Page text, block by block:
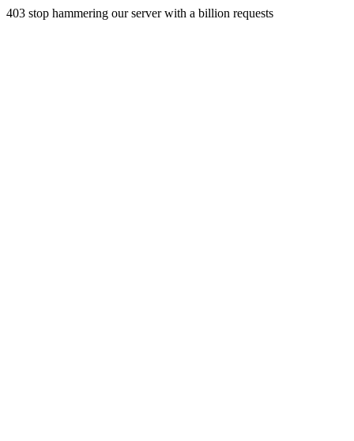
403 stop hammering our server with a billion requests